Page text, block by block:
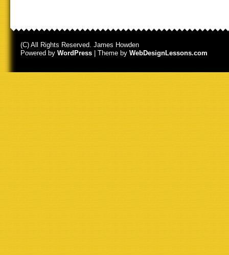
(C) All Rights Reserved. James Howden
Powered by WordPress | Theme by WebDesignLessons.com